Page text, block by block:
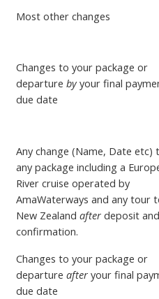
Most other changes
Changes to your package or
departure byyour final
due date
Any change (Name, Date etc)
any package including a
River cruise operated by
AmaWaterways and any tour
New Zealand after deposit and
confirmation.
Changes to your package or
departure after your final
due date